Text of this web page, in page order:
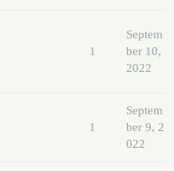
1
Septem
ber 10,
2022
1
Septem
ber 9, 2
022